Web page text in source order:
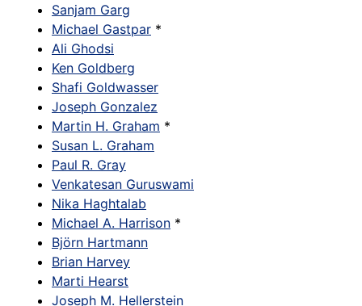
Sanjam Garg
Michael Gastpar *
Ali Ghodsi
Ken Goldberg
Shafi Goldwasser
Joseph Gonzalez
Martin H. Graham *
Susan L. Graham
Paul R. Gray
Venkatesan Guruswami
Nika Haghtalab
Michael A. Harrison *
Björn Hartmann
Brian Harvey
Marti Hearst
Joseph M. Hellerstein